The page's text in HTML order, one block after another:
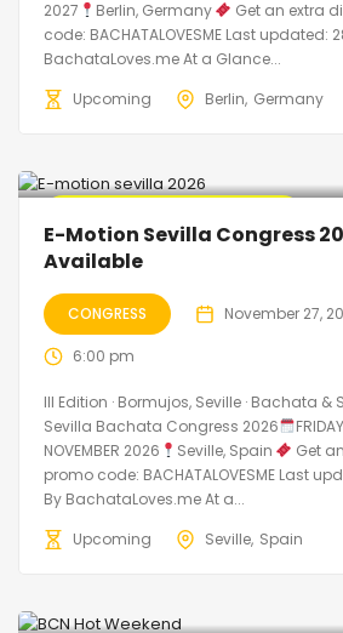
2027
Berlin, Germany
Get an extra
code: BACHATALOVESME Last updated:
BachataLoves.me At a Glance...
Upcoming
Berlin Germany
E-Motion Sevilla Congress
Available
CONGRESS November 27,
6:00 pm
III Edition · Bormujos, Seville · Bachata &
Sevilla Bachata Congress 2026
NOVEMBER 2026
Seville, Spain
Get
promo code: BACHATALOVESME Last
By BachataLoves.me At a...
Upcoming
Seville Spain